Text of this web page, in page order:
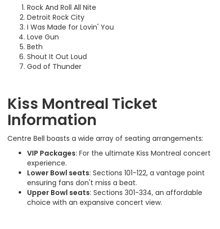
Rock And Roll All Nite
Detroit Rock City
I Was Made for Lovin' You
Love Gun
Beth
Shout It Out Loud
God of Thunder
Kiss Montreal Ticket
Information
Centre Bell boasts a wide array of seating arrangements:
VIP Packages: For the ultimate Kiss Montreal concert
experience.
Lower Bowl seats: Sections 101-122, a vantage point
ensuring fans don't miss a beat.
Upper Bowl seats: Sections 301-334, an affordable
choice with an expansive concert view.